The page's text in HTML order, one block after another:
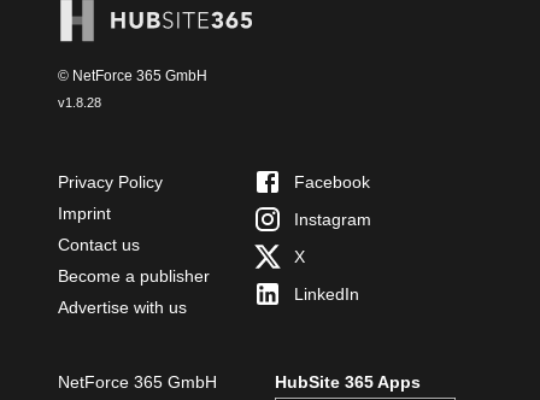
© NetForce 365 GmbH
v1.8.28
Privacy Policy
Imprint
Contact us
Become a publisher
Advertise with us
Facebook
Instagram
X
LinkedIn
NetForce 365 GmbH HubSite 365 Apps